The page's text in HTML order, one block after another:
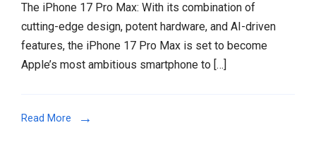
That
Make
the
​The iPhone 17 Pro Max: With its combination of
cutting-edge design, potent hardware, and AI-driven
features, the iPhone 17 Pro Max is set to become
Apple’s most ambitious smartphone to […]
Read More